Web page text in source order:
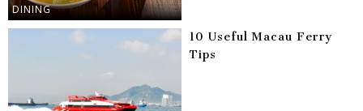
DINING
10 Useful Macau Ferry
Tips